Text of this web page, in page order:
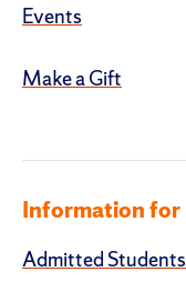
Events
Make a Gift
Information for
Admitted Students